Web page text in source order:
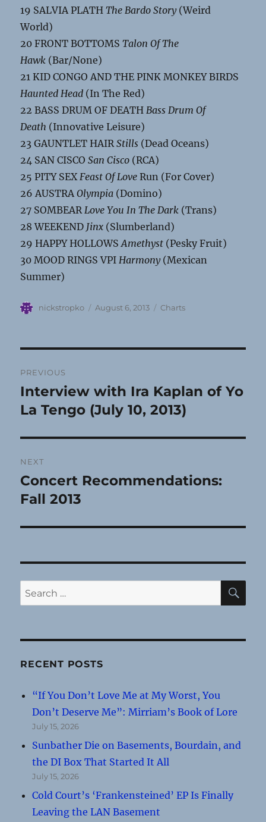
19 SALVIA PLATHThe Bardo Story(Weird
World)
20 FRONT BOTTOMSTalon Of The
Hawk (Bar/None)
21 KID CONGO AND THE PINK MONKEY BIRDS
Haunted Head (In The Red)
22 BASS DRUM OF DEATHBass Drum Of
Death (Innovative Leisure)
23 GAUNTLET HAIRStills (Dead Oceans)
24 SAN CISCOSan Cisco (RCA)
25 PITY SEXFeast Of Love Run (For Cover)
26 AUSTRAOlympia (Domino)
27 SOMBEARLove You In The Dark (Trans)
28 WEEKEND Jinx (Slumberland)
29 HAPPY HOLLOWSAmethyst (Pesky Fruit)
30 MOOD RINGS VPIHarmony(Mexican
Summer)
Author
nickstropko
Posted
August 6, 2013 Categories
Charts
navigation
PREVIOUS
Previous
post:
Interview with Ira Kaplan of Yo
La Tengo (July 10, 2013)
NEXT
Next
post:
Concert Recommendations:
Fall 2013
Search
for:
RECENT POSTS
“If You Don’t Love Me at My Worst, You
Don’t Deserve Me”: Mirriam’s Book of Lore
July 15, 2026
Sunbather Die on Basements, Bourdain, and
the DI Box That Started It All
July 15, 2026
Cold Court’s ‘Frankensteined’ EP Is Finally
Leaving the LAN Basement